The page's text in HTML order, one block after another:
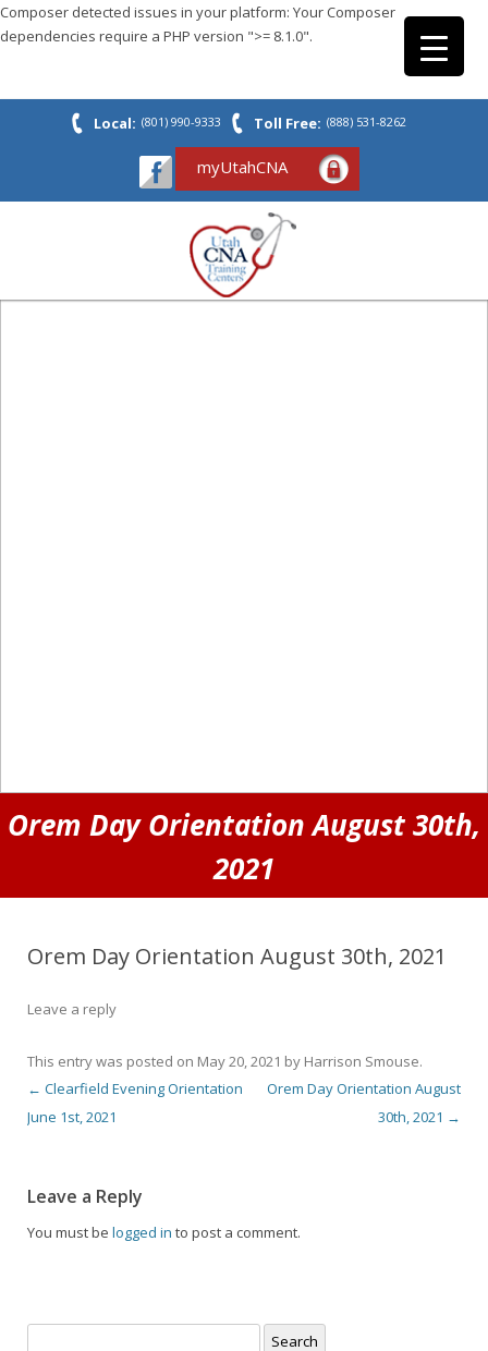
Composer detected issues in your platform: Your Composer
dependencies require a PHP version ">= 8.1.0".
Local: (801) 990-9333 Toll Free: (888) 531-8262
myUtahCNA
Orem Day Orientation August 30th,
2021
Orem Day Orientation August 30th, 2021
Leave a reply
This entry was posted on May 20, 2021 by Harrison Smouse.
Post navigation
← Clearfield Evening Orientation
June 1st, 2021
Orem Day Orientation August
30th, 2021 →
Leave a Reply
You must be logged in to post a comment.